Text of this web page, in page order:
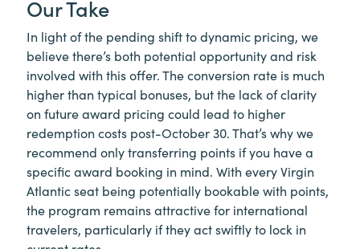
Our Take
In light of the pending shift to dynamic pricing, we
believe there’s both potential opportunity and risk
involved with this offer. The conversion rate is much
higher than typical bonuses, but the lack of clarity
on future award pricing could lead to higher
redemption costs post-October 30. That’s why we
recommend only transferring points if you have a
specific award booking in mind. With every Virgin
Atlantic seat being potentially bookable with points,
the program remains attractive for international
travelers, particularly if they act swiftly to lock in